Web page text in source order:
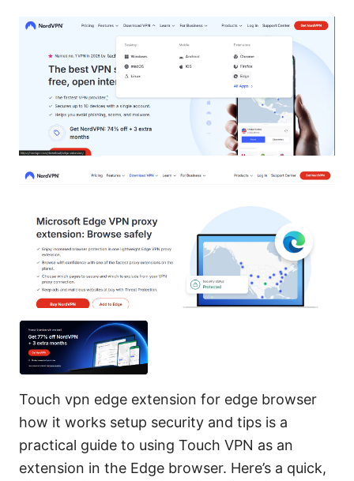
Touch vpn edge extension for edge browser
how it works setup security and tips is a
practical guide to using Touch VPN as an
extension in the Edge browser. Here’s a quick,